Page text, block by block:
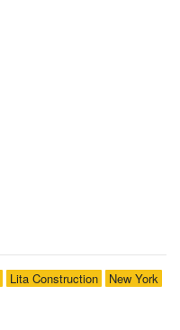
Lita Construction
New York